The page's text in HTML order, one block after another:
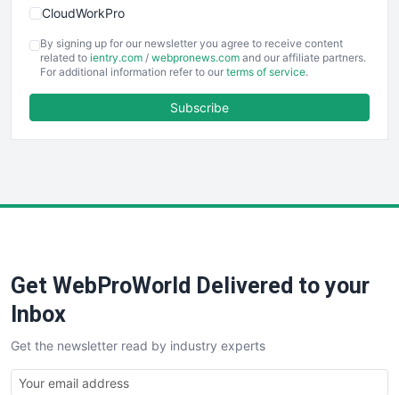
CloudWorkPro
EmployeeExperiencePro
ENTBusinessNews
FinancePro
SaaSPro
SalesTechPro
SmallBusinessNews
SmallBusinessUpdate
By signing up for our newsletter you agree to receive content
related to ientry.com / webpronews.com and our affiliate partners.
For additional information refer to our terms of service.
Subscribe
Get WebProWorld Delivered to your
Inbox
Get the newsletter read by industry experts